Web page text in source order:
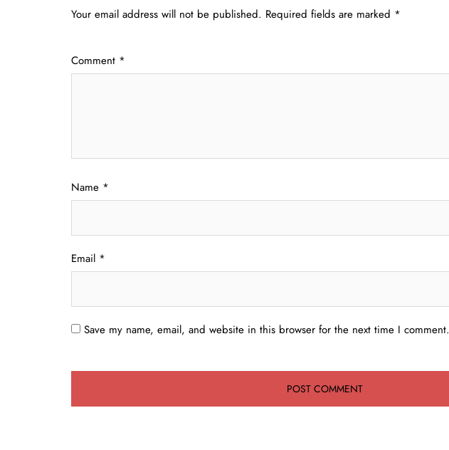
Your email address will not be published. Required fields are marked *
Comment *
Name *
Email *
Save my name, email, and website in this browser for the next time I comment.